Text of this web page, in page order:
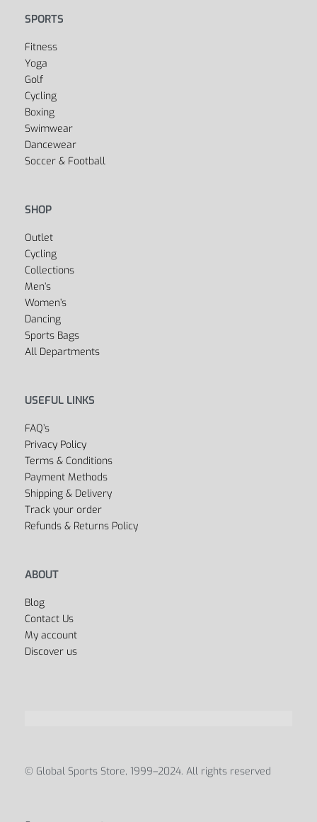
SPORTS
Fitness
Yoga
Golf
Cycling
Boxing
Swimwear
Dancewear
Soccer & Football
SHOP
Outlet
Cycling
Collections
Men’s
Women’s
Dancing
Sports Bags
All Departments
USEFUL LINKS
FAQ’s
Privacy Policy
Terms & Conditions
Payment Methods
Shipping & Delivery
Track your order
Refunds & Returns Policy
ABOUT
Blog
Contact Us
My account
Discover us
© Global Sports Store, 1999–2024. All rights reserved